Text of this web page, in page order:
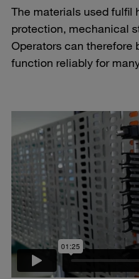
The materials used fulfil
protection, mechanical
Operators can therefore
function reliably for